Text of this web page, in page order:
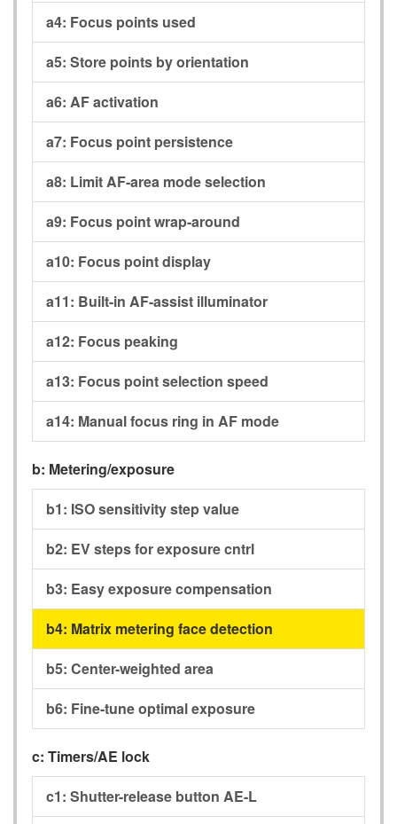
a4: Focus points used
a5: Store points by orientation
a6: AF activation
a7: Focus point persistence
a8: Limit AF-area mode selection
a9: Focus point wrap-around
a10: Focus point display
a11: Built-in AF-assist illuminator
a12: Focus peaking
a13: Focus point selection speed
a14: Manual focus ring in AF mode
b: Metering/exposure
b1: ISO sensitivity step value
b2: EV steps for exposure cntrl
b3: Easy exposure compensation
b4: Matrix metering face detection
b5: Center-weighted area
b6: Fine-tune optimal exposure
c: Timers/AE lock
c1: Shutter-release button AE-L